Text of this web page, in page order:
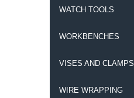
WATCH TOOLS
WORKBENCHES
VISES AND CLAMPS
WIRE WRAPPING